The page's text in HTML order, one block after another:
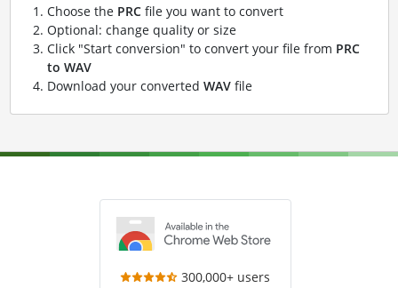
Choose the PRCfile you want to convert
Optional: change quality or size
Click "Start conversion" to convert your file from PRC
to WAV
Download your converted WAVfile
300,000+ users